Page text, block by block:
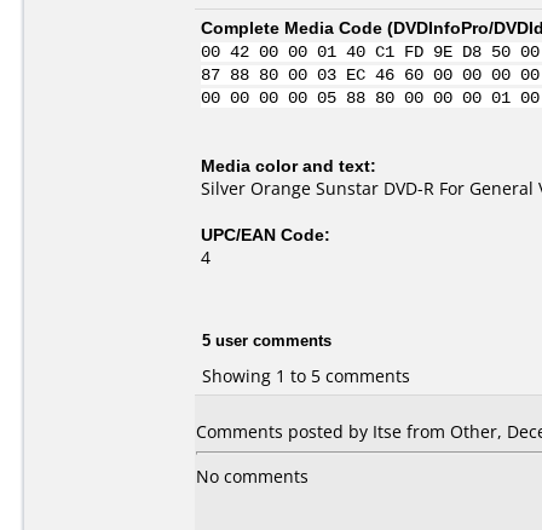
Complete Media Code (DVDInfoPro/
00 42 00 00 01 40 C1 FD 9E D8
87 88 80 00 03 EC 46 60 00 00
00 00 00 00 05 88 80 00 00 00
Media color and text:
Silver Orange Sunstar DVD-R For
UPC/EAN Code:
4
5 user comments
Showing 1 to 5 comments
Comments posted by Itse from Other,
No comments